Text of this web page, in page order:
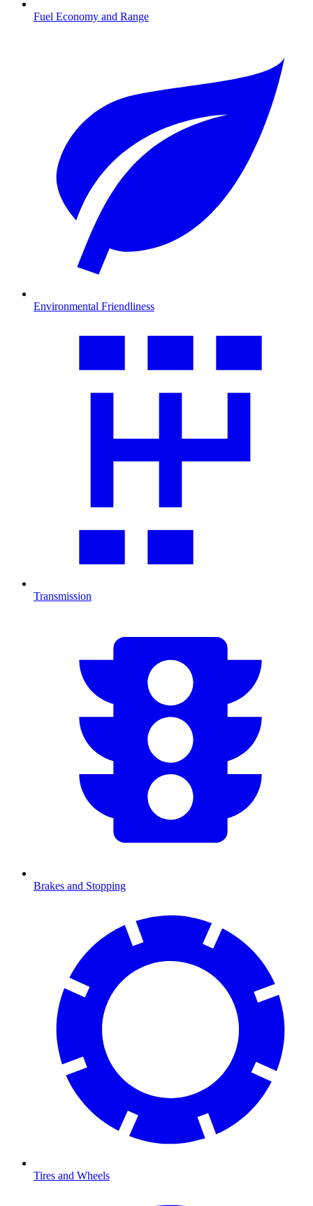
Fuel Economy and Range
Environmental Friendliness
Transmission
Brakes and Stopping
Tires and Wheels